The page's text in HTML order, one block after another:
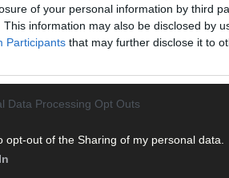
of your personal information by third
This information may also be disclosed by
Participants that may further disclose it to
Data Processing Opt Outs
opt-out of the Sharing of my personal data.
it was the eastern seaboard and
11:00 PM tonight, but the danger isn't